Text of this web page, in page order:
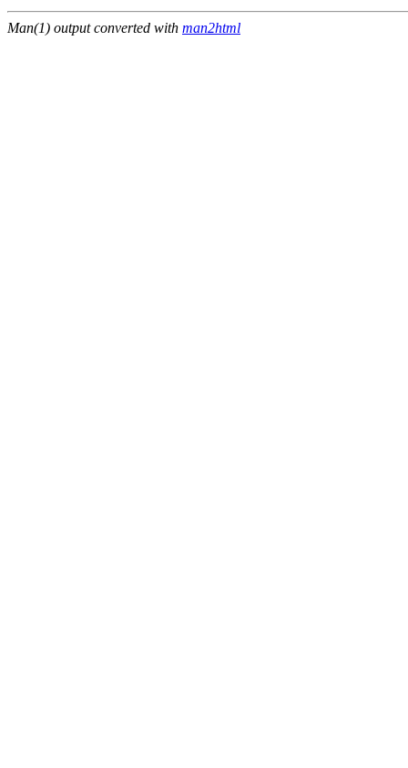
Man(1) output converted with man2html